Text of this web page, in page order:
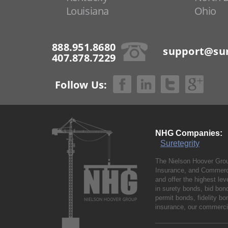
Louisiana
Ohio
888.951.8680
407.878.7229
Follow Us:
NHG Companies:
Suretegrity
The Nielson Hoover
Insurance, and
and offer the highest
in surety bonds, bid
permit bonds, fidelity
insurance, our